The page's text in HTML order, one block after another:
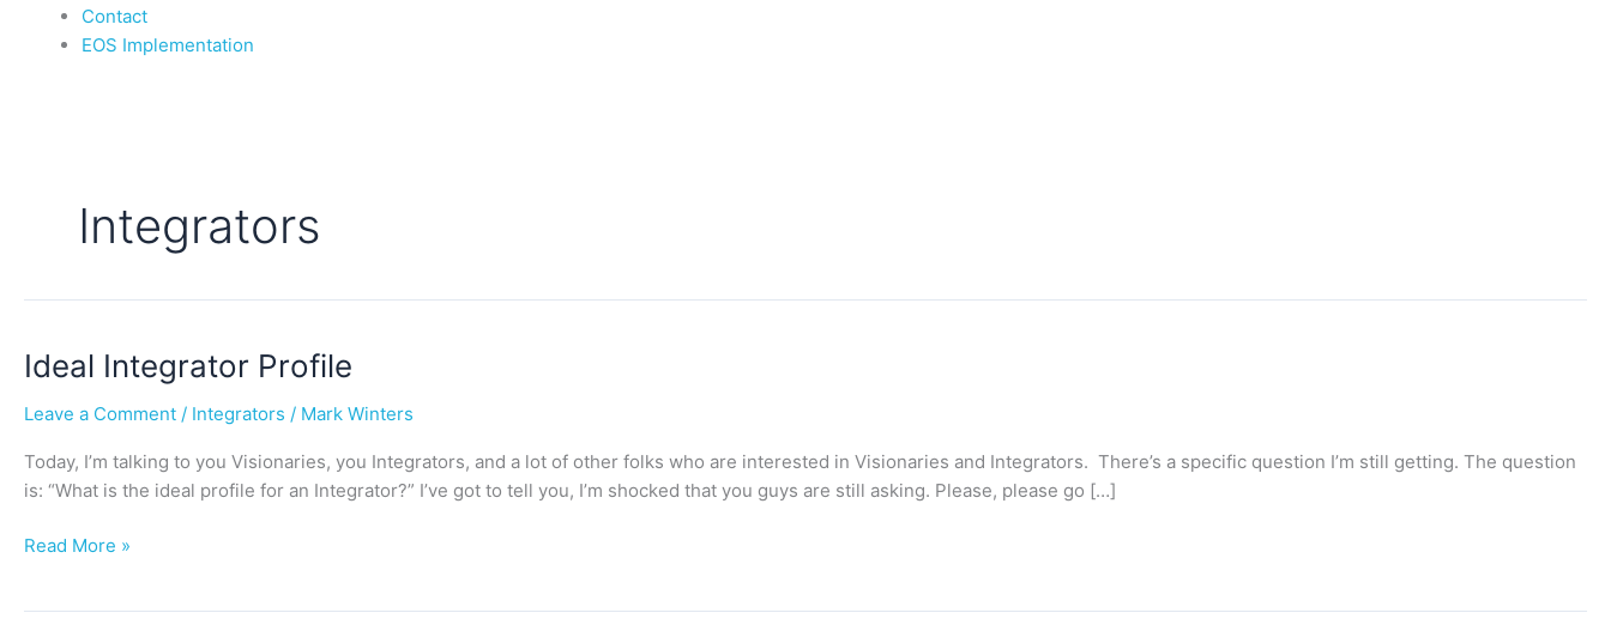
Contact
EOS Implementation
Integrators
Ideal Integrator Profile
Leave a Comment / Integrators / Mark Winters
Today, I’m talking to you Visionaries, you Integrators, and a lot of other folks who are interested in Visionaries and Integrators. There’s a specific question I’m still getting. The question
is: “What is the ideal profile for an Integrator?” I’ve got to tell you, I’m shocked that you guys are still asking. Please, please go […]
Ideal
Profile
Read More »